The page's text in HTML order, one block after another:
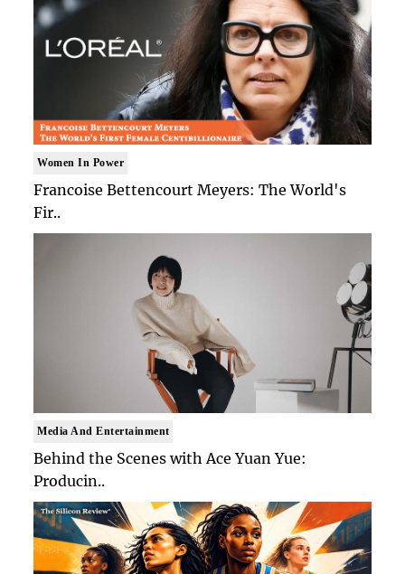
Women In Power
Francoise Bettencourt Meyers: The World's
Fir..
Media And Entertainment
Behind the Scenes with Ace Yuan Yue:
Producin..